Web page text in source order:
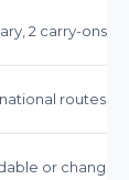
2 carry-ons, 1
routes,
or